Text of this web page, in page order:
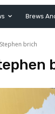
Brews
Stephen brich